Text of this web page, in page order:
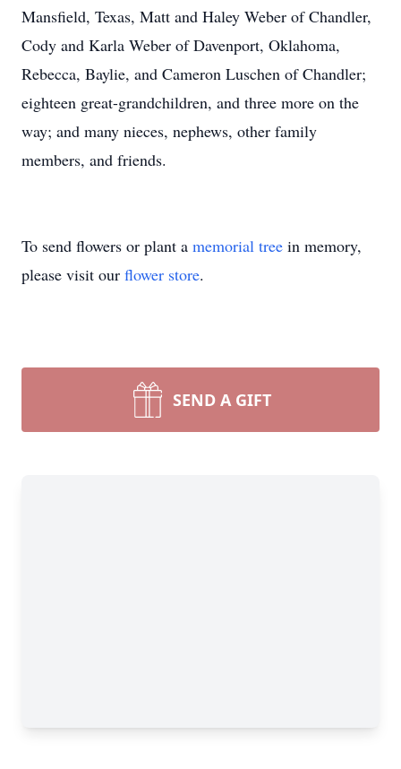
Mansfield, Texas, Matt and Haley Weber of Chandler,
Cody and Karla Weber of Davenport, Oklahoma,
Rebecca, Baylie, and Cameron Luschen of Chandler;
eighteen great-grandchildren, and three more on the
way; and many nieces, nephews, other family
members, and friends.
To send flowers or plant a memorial tree in memory,
please visit our flower store.
SEND A GIFT